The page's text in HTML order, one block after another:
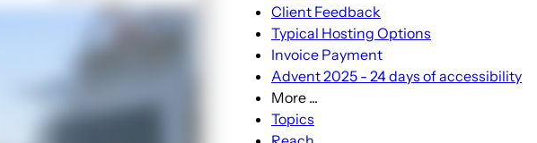
Menu
Client Feedback
Typical Hosting Options
Invoice Payment
Advent 2025 - 24 days of accessibility
More ...
Topics